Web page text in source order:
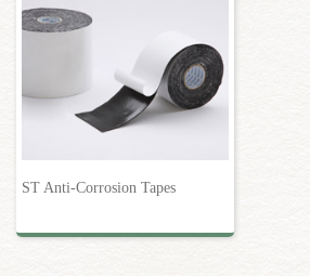
ST Anti-Corrosion Tapes